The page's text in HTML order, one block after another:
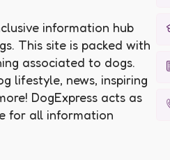
information hub
This site is packed with
associated to dogs.
lifestyle, news, inspiring
DogExpress acts as
for all information